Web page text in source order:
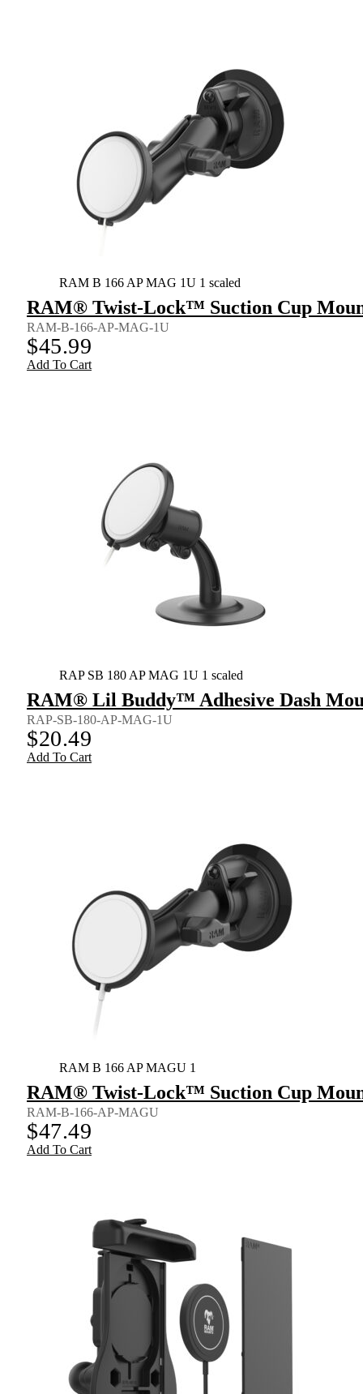
RAM B 166 AP MAG 1U 1 scaled
RAM® Twist-Lock™ Suction Cup
RAM-B-166-AP-MAG-1U
$45.99
Add To Cart
RAP SB 180 AP MAG 1U 1 scaled
RAM® Lil Buddy™ Adhesive Dash
RAP-SB-180-AP-MAG-1U
$20.49
Add To Cart
RAM B 166 AP MAGU 1
RAM® Twist-Lock™ Suction Cup
RAM-B-166-AP-MAGU
$47.49
Add To Cart